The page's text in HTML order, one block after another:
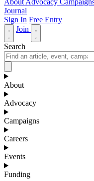
About Advocacy
Journal
Sign In Free Entry
Join
Search
About
Advocacy
Campaigns
Careers
Events
Funding